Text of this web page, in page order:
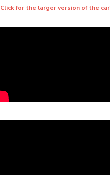
Click for the larger version of the